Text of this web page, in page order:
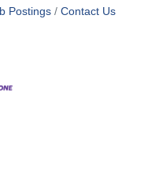
Postings Contact Us